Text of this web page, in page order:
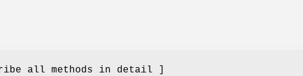
all methods in detail ]